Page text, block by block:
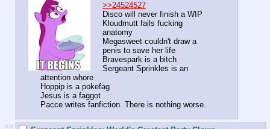
>>24524527
Disco will never finish a WIP
Kloudmutt fails fucking
anatomy
Megasweet couldn't draw a
penis to save her life
Bravespark is a bitch
Sergeant Sprinkles is an
attention whore
Hoppip is a pokefag
Jesus is a faggot
Pacce writes fanfiction. There is nothing worse.
>>